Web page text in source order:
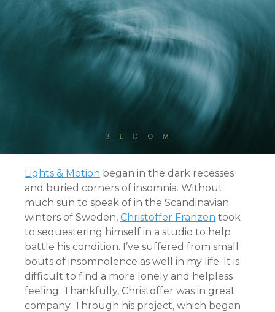
Lights & Motion began in the dark recesses
and buried corners of insomnia. Without
much sun to speak of in the Scandinavian
winters of Sweden, Christoffer Franzen took
to sequestering himself in a studio to help
battle his condition. I’ve suffered from small
bouts of insomnolence as well in my life. It is
difficult to find a more lonely and helpless
feeling. Thankfully, Christoffer was in great
company. Through his project, which began